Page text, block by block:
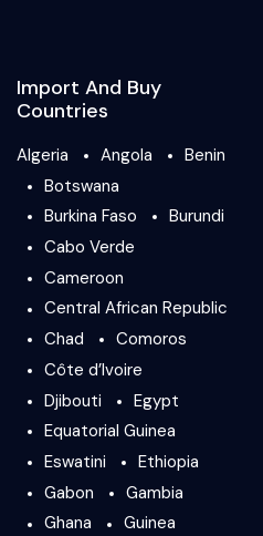
Import And Buy
Countries
Algeria Angola
Benin
Botswana
Burkina Faso
Burundi
Cabo Verde
Cameroon
Central African Republic
Chad
Comoros
Côte d’Ivoire
Djibouti
Egypt
Equatorial Guinea
Eswatini
Ethiopia
Gabon
Gambia
Ghana
Guinea